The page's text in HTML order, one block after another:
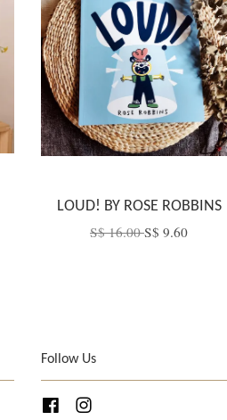
LOUD! BY ROSE ROBBINS
S$ 16.00S$ 9.60
Follow Us
Facebook